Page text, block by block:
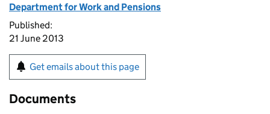
Department for Work and Pensions
Published:
21 June 2013
Get emails about this page
Documents